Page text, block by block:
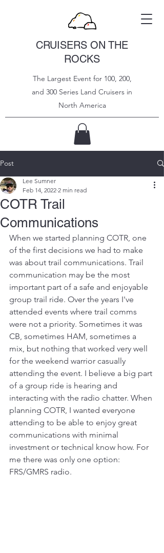
CRUISERS ON THE
ROCKS
The Largest Event for 100, 200,
and 300 Series Land Cruisers in
North America
Post
COTR Trail
Communications
Lee Sumner
Feb 14, 2022 2 min read
When we started planning COTR, one
of the first decisions we had to make
was about trail communications. Trail
communication may be the most
important part of a safe and enjoyable
group trail ride. Over the years I've
attended events where trail comms
were not a priority. Sometimes it was
CB, sometimes HAM, sometimes a
mix, but nothing that worked very well
for the weekend warrior casually
attending the event. I believe a big part
of a group ride is hearing and
interacting with the radio chatter. When
planning COTR, I wanted everyone
attending to be able to enjoy great
communications with minimal
investment or technical know how. For
me there was only one option:
FRS/GMRS radio.